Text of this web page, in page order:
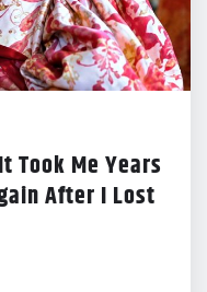
Took Me Years
After I Lost